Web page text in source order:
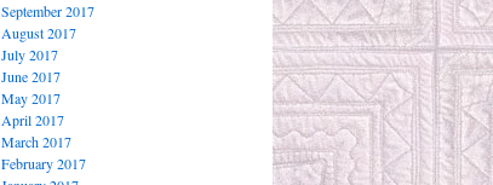
September 2017
August 2017
July 2017
June 2017
May 2017
April 2017
March 2017
February 2017